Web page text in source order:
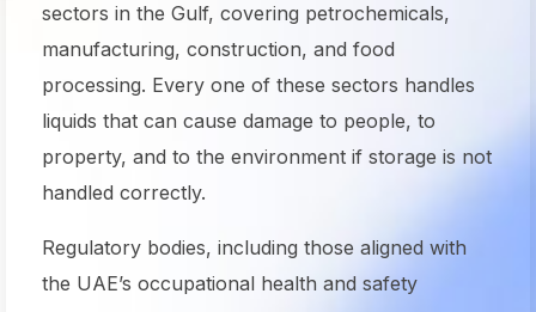
sectors in the Gulf, covering petrochemicals,
manufacturing, construction, and food
processing. Every one of these sectors handles
liquids that can cause damage to people, to
property, and to the environment if storage is not
handled correctly.
Regulatory bodies, including those aligned with
the UAE’s occupational health and safety